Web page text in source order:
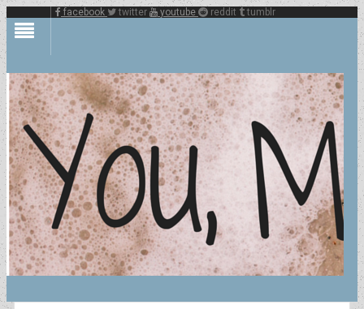
facebook twitter youtube reddit tumblr